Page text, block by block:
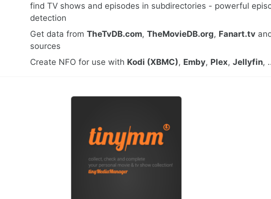
find TV shows and episodes in subdirectories - powerful
detection
Get data from TheTvDB.com, TheMovieDB.org, Fanart.tv
sources
Create NFO for use with Kodi (XBMC), Emby, Plex, Jellyfin,